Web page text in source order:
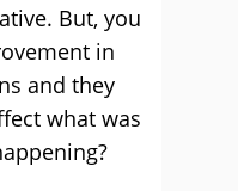
But, you
in
and they
what was